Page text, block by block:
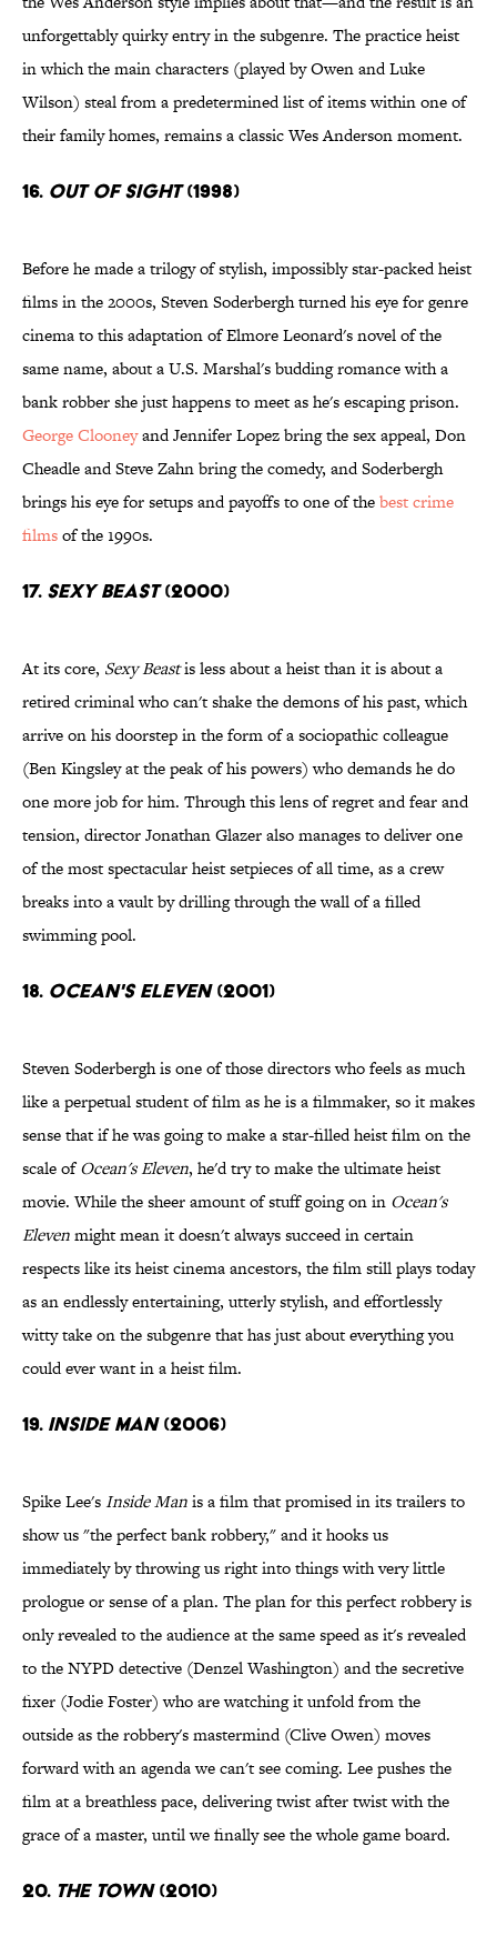
unforgettably quirky entry in the subgenre. The practice heist
in which the main characters (played by Owen and Luke
Wilson) steal from a predetermined list of items within one of
their family homes, remains a classic Wes Anderson moment.
16. Out of Sight(1998)
Before he made a trilogy of stylish, impossibly star-packed heist
films in the 2000s, Steven Soderbergh turned his eye for genre
cinema to this adaptation of Elmore Leonard's novel of the
same name, about a U.S. Marshal's budding romance with a
bank robber she just happens to meet as he's escaping prison.
George Clooneyand Jennifer Lopez bring the sex appeal, Don
Cheadle and Steve Zahn bring the comedy, and Soderbergh
brings his eye for setups and payoffs to one of thebest crime
filmsof the 1990s.
17. Sexy Beast(2000)
At its core, Sexy Beastis less about a heist than it is about a
retired criminal who can't shake the demons of his past, which
arrive on his doorstep in the form of a sociopathic colleague
(Ben Kingsley at the peak of his powers) who demands he do
one more job for him. Through this lens of regret and fear and
tension, director Jonathan Glazer also manages to deliver one
of the most spectacular heist setpieces of all time, as a crew
breaks into a vault by drilling through the wall of a filled
swimming pool.
18. Ocean's Eleven(2001)
Steven Soderbergh is one of those directors who feels as much
like a perpetual student of film as he is a filmmaker, so it makes
sense that if he was going to make a star-filled heist film on the
scale ofOcean's Eleven, he'd try to make the ultimate heist
movie. While the sheer amount of stuff going on in Ocean's
Elevenmight mean it doesn't always succeed in certain
respects like its heist cinema ancestors, the film still plays today
as an endlessly entertaining, utterly stylish, and effortlessly
witty take on the subgenre that has just about everything you
could ever want in a heist film.
19. Inside Man(2006)
Spike Lee'sInside Manis a film that promised in its trailers to
show us "the perfect bank robbery," and it hooks us
immediately by throwing us right into things with very little
prologue or sense of a plan. The plan for this perfect robbery is
only revealed to the audience at the same speed as it's revealed
to the NYPD detective (Denzel Washington) and the secretive
fixer (Jodie Foster) who are watching it unfold from the
outside as the robbery's mastermind (Clive Owen) moves
forward with an agenda we can't see coming. Lee pushes the
film at a breathless pace, delivering twist after twist with the
grace of a master, until we finally see the whole game board.
20. The Town(2010)